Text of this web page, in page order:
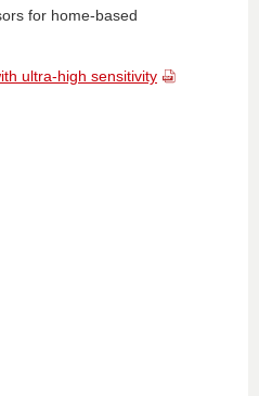
for home-based
ultra-high sensitivity